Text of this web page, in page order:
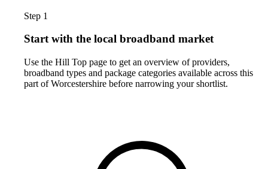
Step 1
Start with the local broadband market
Use the Hill Top page to get an overview of providers,
broadband types and package categories available across this
part of Worcestershire before narrowing your shortlist.